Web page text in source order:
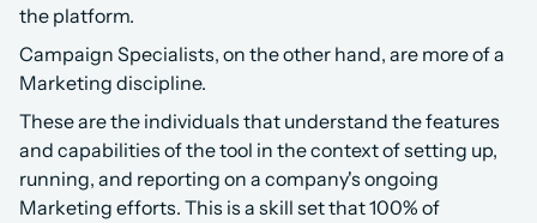
the platform.
Campaign Specialists, on the other hand, are more of a
Marketing discipline.
These are the individuals that understand the features
and capabilities of the tool in the context of setting up,
running, and reporting on a company's ongoing
Marketing efforts. This is a skill set that 100% of